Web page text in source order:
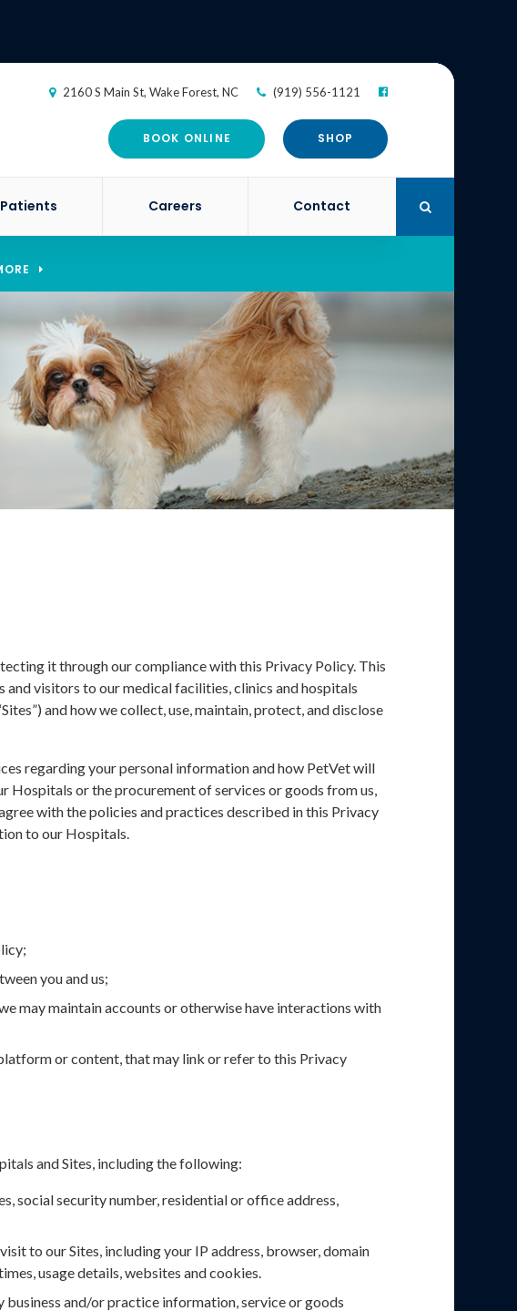
2160 S Main St Wake Forest NC (919) 556-1121
BOOK ONLINE SHOP
Patients Careers Contact
it through our compliance with this Privacy Policy. This
visitors to our medical facilities, clinics and hospitals
and how we collect, use, maintain, protect, and disclose
regarding your personal information and how PetVet will
Hospitals or the procurement of services or goods from us,
with the policies and practices described in this Privacy
to our Hospitals.
you and us;
may maintain accounts or otherwise have interactions with
or content, that may link or refer to this Privacy
and Sites, including the following:
social security number, residential or office address,
to our Sites, including your IP address, browser, domain
usage details, websites and cookies.
and/or practice information, service or goods